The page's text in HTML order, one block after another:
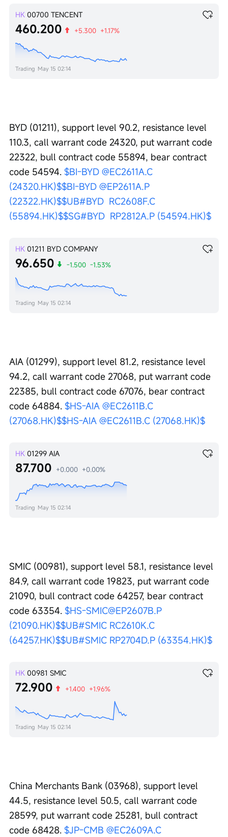
HK 00700 TENCENT
460.200 +5.300 +1.17%
Trading May 15 02:14
BYD (01211), support level 90.2, resistance level
110.3, call warrant code 24320, put warrant code
22322, bull contract code 55894, bear contract
code 54594. $BI-BYD @EC2611A.C
(24320.HK)$$BI-BYD @EP2611A.P
(22322.HK)$$UB#BYD  RC2608F.C
(55894.HK)$$SG#BYD  RP2812A.P (54594.HK)$
HK 01211 BYD COMPANY
96.650 -1.500 -1.53%
Trading May 15 02:14
AIA (01299), support level 81.2, resistance level
94.2, call warrant code 27068, put warrant code
22385, bull contract code 67076, bear contract
code 64884. $HS-AIA @EC2611B.C
(27068.HK)$$HS-AIA @EC2611B.C (27068.HK)$
HK 01299 AIA
87.700 +0.000 +0.00%
Trading May 15 02:14
SMIC (00981), support level 58.1, resistance level
84.9, call warrant code 19823, put warrant code
21090, bull contract code 64257, bear contract
code 63354. $HS-SMIC@EP2607B.P
(21090.HK)$$UB#SMIC RC2610K.C
(64257.HK)$$UB#SMIC RP2704D.P (63354.HK)$
HK 00981 SMIC
72.900 +1.400 +1.96%
Trading May 15 02:14
China Merchants Bank (03968), support level
44.5, resistance level 50.5, call warrant code
28599, put warrant code 25281, bull contract
code 68428. $JP-CMB @EC2609A.C